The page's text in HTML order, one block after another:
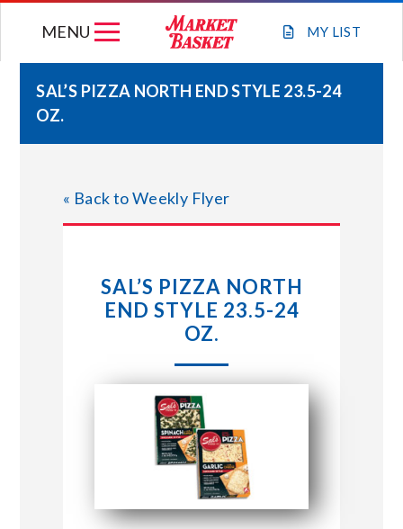
MY LIST
MENU
STORE LOCATIONS
ABOUT US
CONNECT WITH MARKET BASKET
SAL’S PIZZA NORTH END STYLE 23.5-24
OZ.
« Back to Weekly Flyer
SAL’S PIZZA NORTH
END STYLE 23.5-24
OZ.